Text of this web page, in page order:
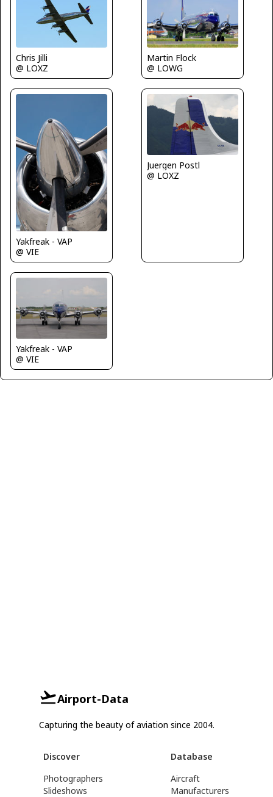
Chris Jilli
@ LOXZ
Martin Flock
@ LOWG
Yakfreak - VAP
@ VIE
Juergen Postl
@ LOXZ
Yakfreak - VAP
@ VIE
Airport-Data
Capturing the beauty of aviation since 2004.
Discover
Photographers
Slideshows
Database
Aircraft
Manufacturers